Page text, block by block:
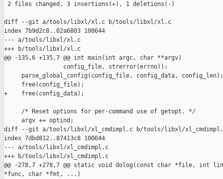
2 files changed, 3 insertions(+), 1 deletions(-)
diff --git a/tools/libxl/xl.c b/tools/libxl/xl.c
index 7b9d2c8..02a6803 100644
--- a/tools/libxl/xl.c
+++ b/tools/libxl/xl.c
@@ -135,6 +135,7 @@ int main(int argc, char **argv)
                 config_file, strerror(errno));
     parse_global_config(config_file, config_data, config_len);
     free(config_file);
+    free(config_data);
     /* Reset options for per-command use of getopt. */
     argv += optind;
diff --git a/tools/libxl/xl_cmdimpl.c b/tools/libxl/
index 7dbd812..87413c8 100644
--- a/tools/libxl/xl_cmdimpl.c
+++ b/tools/libxl/xl_cmdimpl.c
@@ -278,7 +278,7 @@ static void dolog(const char *file, int
*func, char *fmt, ...)